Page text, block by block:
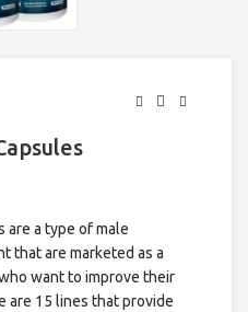
are a type of male
that are marketed as a
want to improve their
are 15 lines that provide